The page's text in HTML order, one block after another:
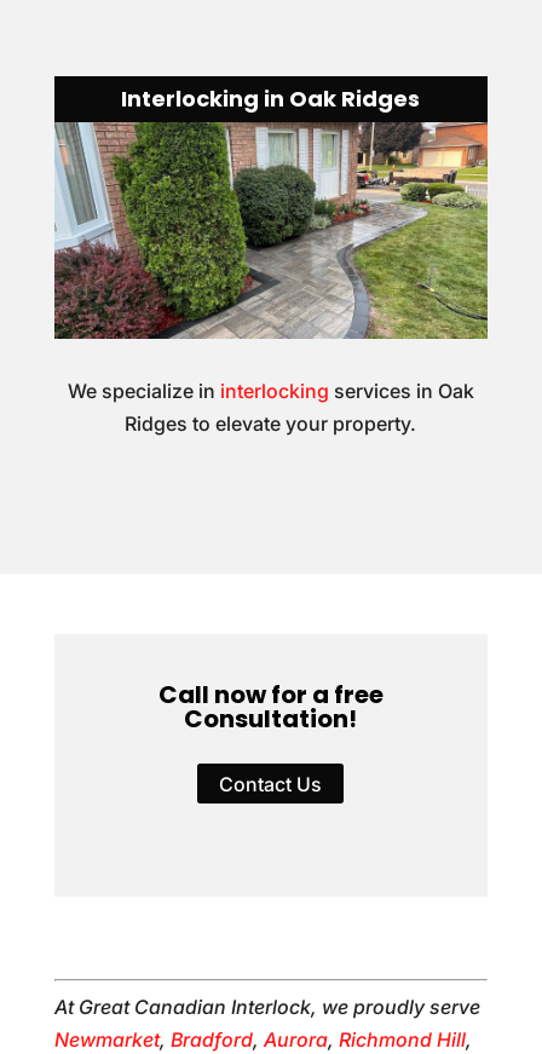
Interlocking in Oak Ridges
We specialize in interlocking services in Oak
Ridges to elevate your property.
Call now for a free
Consultation!
Contact Us
At Great Canadian Interlock, we proudly serve
Newmarket, Bradford,Aurora, Richmond Hill,